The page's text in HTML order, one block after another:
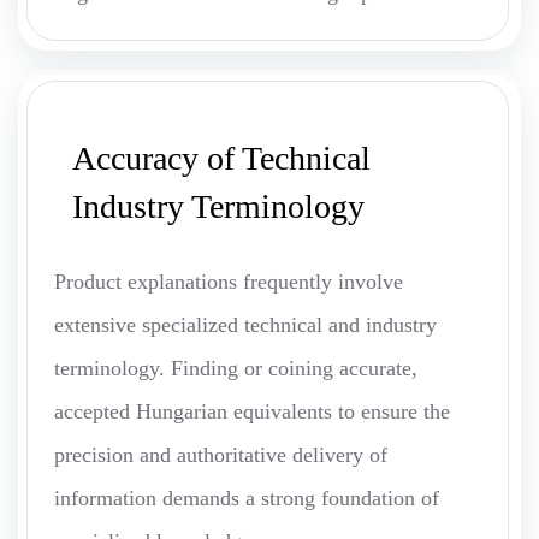
Accuracy of Technical
Industry Terminology
Product explanations frequently involve
extensive specialized technical and industry
terminology. Finding or coining accurate,
accepted Hungarian equivalents to ensure the
precision and authoritative delivery of
information demands a strong foundation of